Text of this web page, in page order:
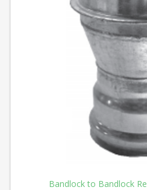
Bandlock to Bandlock